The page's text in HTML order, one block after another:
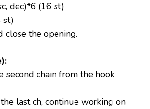
dec)*6 (16 st)
st)
close the opening.
second chain from the hook
the last ch, continue working on